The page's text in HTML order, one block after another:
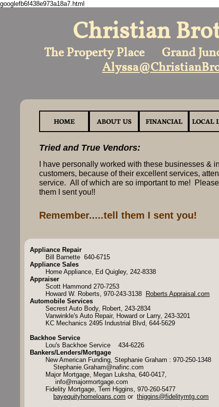
googlefb6f438e973a18a7.html
Christian
The Property Place Grand
Tried and True Vendors:
I have personally worked with these businesses &
customers, because of their excellent services,
service. All of which are so important to me!
them I sent you!!
Remember.....tell them I sent you!
Appliance Repair
Bill Barnette 640-6715
Appliance Sales
Home Appliance, Ed Quigley, 242-8338
Appraiser
Scott Hammond 270-7253
Howard W. Roberts, 970-243-3138
Roberts Appraisal.com
Automobile Services
Secrest Auto Body, Robert, 243-2834
Vanwinkle's Auto Repair, Howard or Larry, 243-3201
KC Mechanics 2495 Industrial Blvd, 644-5629
Backhoe Service
Lou's Backhoe Service 434-6226
Bankers/Lenders/Mortgage
New American Funding, Stephanie Graham : 970-250-1348
Stephanie.Graham@nafinc.com
Major Mortgage, Megan Luksha, 640-0417,
info@majormortgage.com
Fidelity Mortgage, Terri Higgins, 970-260-5477
bayequityhomeloans.com or thiggins@fidelitymtg.com
HOME ABOUT US FINANCIAL LOCAL